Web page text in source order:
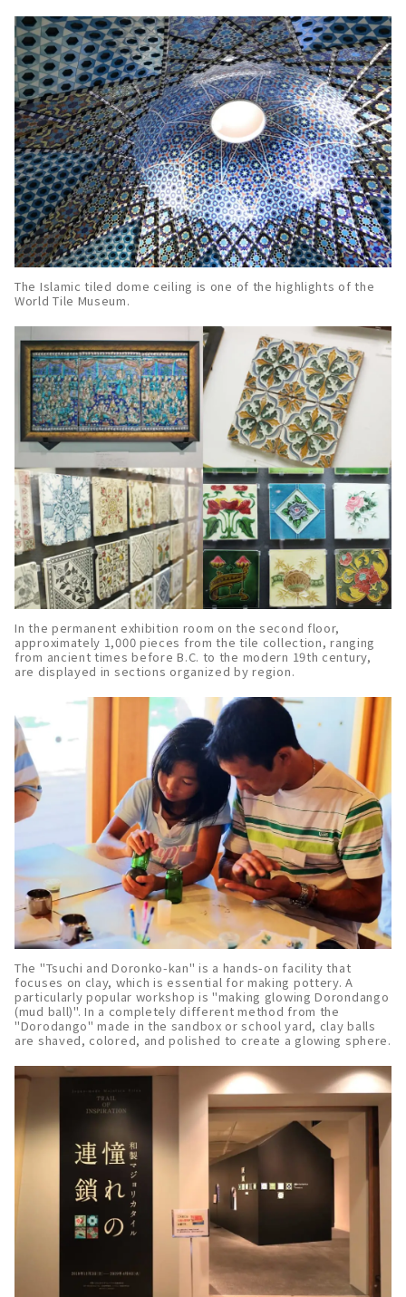
The Islamic tiled dome ceiling is one of the highlights of the
World Tile Museum.
In the permanent exhibition room on the second floor,
approximately 1,000 pieces from the tile collection, ranging
from ancient times before B.C. to the modern 19th century,
are displayed in sections organized by region.
The "Tsuchi and Doronko-kan" is a hands-on facility that
focuses on clay, which is essential for making pottery. A
particularly popular workshop is "making glowing Dorondango
(mud ball)". In a completely different method from the
"Dorodango" made in the sandbox or school yard, clay balls
are shaved, colored, and polished to create a glowing sphere.